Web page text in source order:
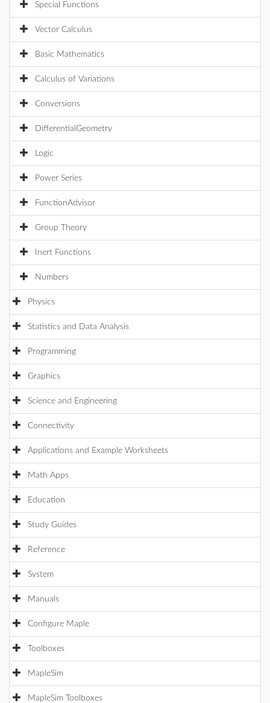
Special Functions
Vector Calculus
Basic Mathematics
Calculus of Variations
Conversions
DifferentialGeometry
Logic
Power Series
FunctionAdvisor
Group Theory
Inert Functions
Numbers
Physics
Statistics and Data Analysis
Programming
Graphics
Science and Engineering
Connectivity
Applications and Example Worksheets
Math Apps
Education
Study Guides
Reference
System
Manuals
Configure Maple
Toolboxes
MapleSim
MapleSim Toolboxes